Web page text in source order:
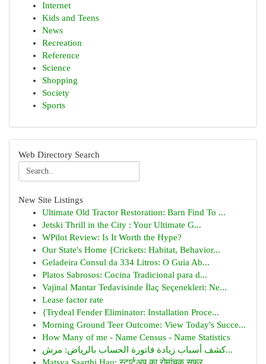
Internet
Kids and Teens
News
Recreation
Reference
Science
Shopping
Society
Sports
Web Directory Search
New Site Listings
Ultimate Old Tractor Restoration: Barn Find To ...
Jetski Thrill in the City : Your Ultimate G...
WPilot Review: Is It Worth the Hype?
Our State's Home {Crickets: Habitat, Behavior...
Geladeira Consul da 334 Litros: O Guia Ab...
Platos Sabrosos: Cocina Tradicional para d...
Vajinal Mantar Tedavisinde İlaç Seçenekleri: Ne...
Lease factor rate
{Trydeal Fender Eliminator: Installation Proce...
Morning Ground Teer Outcome: View Today's Succe...
How Many of me - Name Census - Name Statistics
كشف أسباب زيادة فاتورة الحساب بالرياض: مرش...